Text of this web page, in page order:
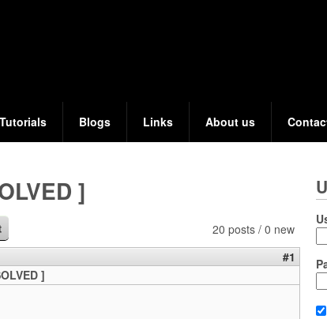
Blogs Links About us
]
20 posts / 0 new
#1
]